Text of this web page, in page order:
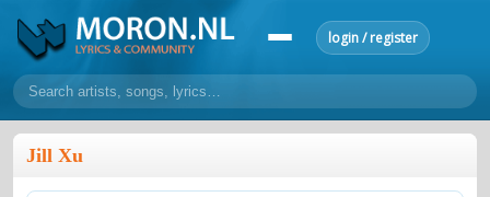
login / register
home
Jill Xu